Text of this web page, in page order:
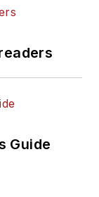
Guide